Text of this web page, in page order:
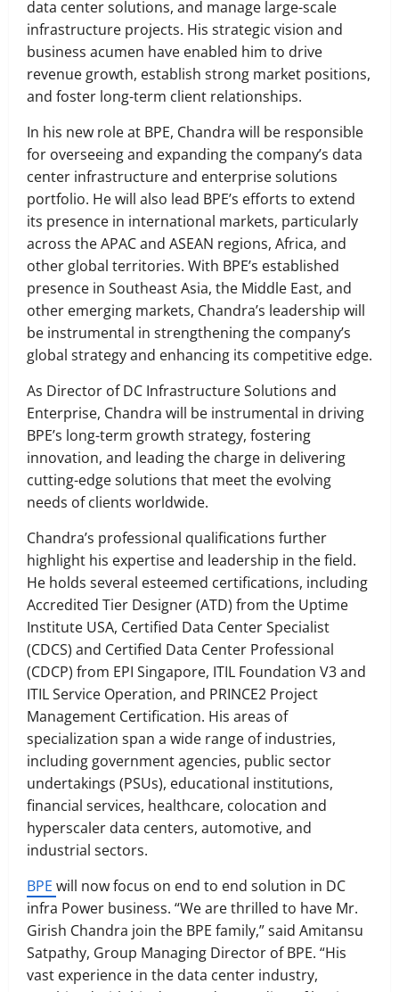
data center solutions, and manage large-scale
infrastructure projects. His strategic vision and
business acumen have enabled him to drive
revenue growth, establish strong market positions,
and foster long-term client relationships.
In his new role at BPE, Chandra will be responsible
for overseeing and expanding the company’s data
center infrastructure and enterprise solutions
portfolio. He will also lead BPE’s efforts to extend
its presence in international markets, particularly
across the APAC and ASEAN regions, Africa, and
other global territories. With BPE’s established
presence in Southeast Asia, the Middle East, and
other emerging markets, Chandra’s leadership will
be instrumental in strengthening the company’s
global strategy and enhancing its competitive edge.
As Director of DC Infrastructure Solutions and
Enterprise, Chandra will be instrumental in driving
BPE’s long-term growth strategy, fostering
innovation, and leading the charge in delivering
cutting-edge solutions that meet the evolving
needs of clients worldwide.
Chandra’s professional qualifications further
highlight his expertise and leadership in the field.
He holds several esteemed certifications, including
Accredited Tier Designer (ATD) from the Uptime
Institute USA, Certified Data Center Specialist
(CDCS) and Certified Data Center Professional
(CDCP) from EPI Singapore, ITIL Foundation V3 and
ITIL Service Operation, and PRINCE2 Project
Management Certification. His areas of
specialization span a wide range of industries,
including government agencies, public sector
undertakings (PSUs), educational institutions,
financial services, healthcare, colocation and
hyperscaler data centers, automotive, and
industrial sectors.
BPE will now focus on end to end solution in DC
infra Power business. “We are thrilled to have Mr.
Girish Chandra join the BPE family,” said Amitansu
Satpathy, Group Managing Director of BPE. “His
vast experience in the data center industry,